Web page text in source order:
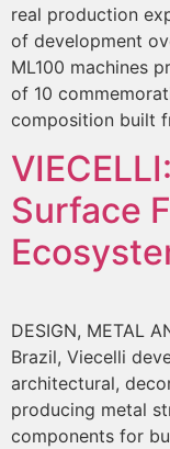
real production
of development
ML100 machines
of 10
composition built
Surface
DESIGN, METAL
Brazil, Viecelli
architectural,
producing metal
components for